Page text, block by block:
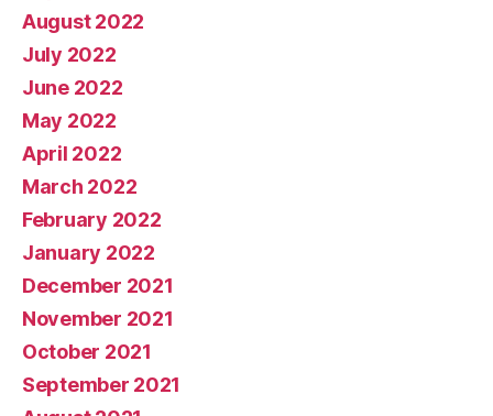
August 2022
July 2022
June 2022
May 2022
April 2022
March 2022
February 2022
January 2022
December 2021
November 2021
October 2021
September 2021